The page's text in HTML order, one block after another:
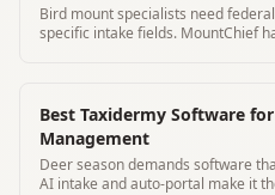
Bird mount specialists need
specific intake fields. MountChief
Best Taxidermy Software
Management
Deer season demands software
AI intake and auto-portal make it